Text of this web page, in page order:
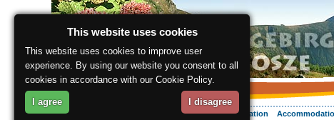
About the region Relaxing Your vacation
This website uses cookies
This website uses cookies to improve user
experience. By using our website you consent to all
cookies in accordance with our Cookie Policy.
I agree I disagree